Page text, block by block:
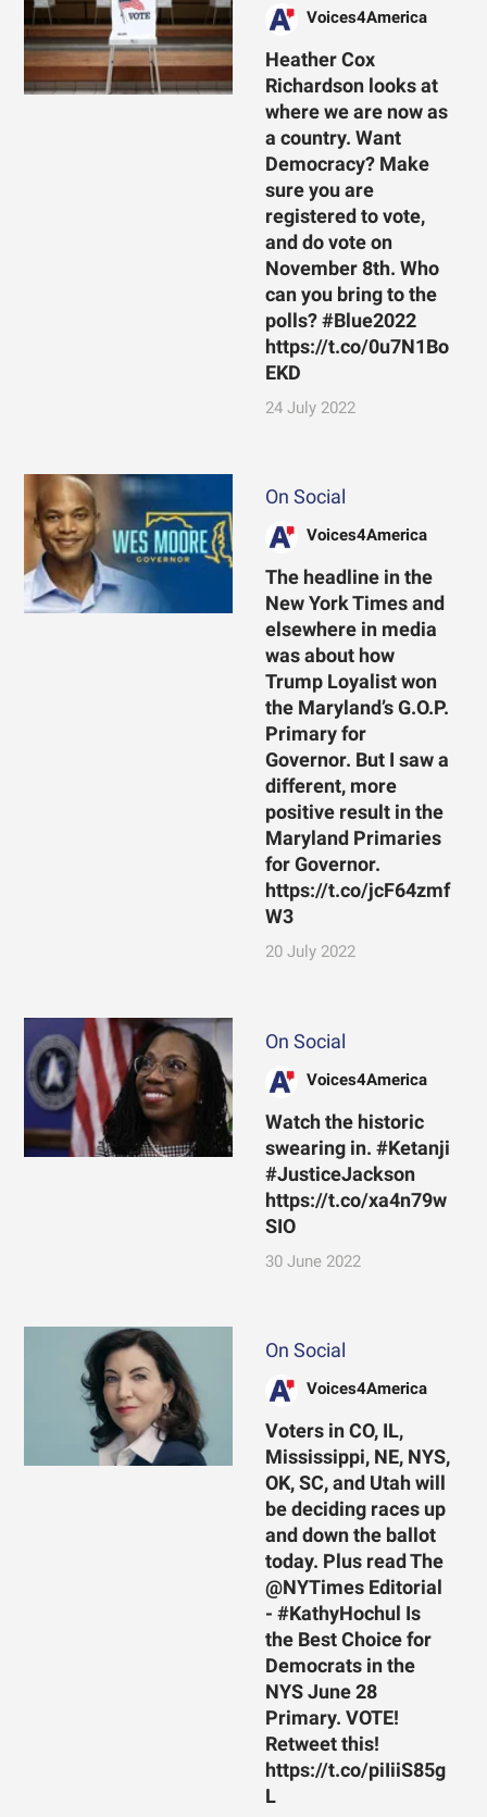
Voices4America
Heather Cox
Richardson looks at
where we are now as
a country. Want
Democracy? Make
sure you are
registered to vote,
and do vote on
November 8th. Who
can you bring to the
polls? #Blue2022
https://t.co/0u7N1Bo
EKD
24 July 2022
On Social
Voices4America
The headline in the
New York Times and
elsewhere in media
was about how
Trump Loyalist won
the Maryland’s G.O.P.
Primary for
Governor. But I saw a
different, more
positive result in the
Maryland Primaries
for Governor.
https://t.co/jcF64zmf
W3
20 July 2022
On Social
Voices4America
Watch the historic
swearing in. #Ketanji
#JusticeJackson
https://t.co/xa4n79w
SIO
30 June 2022
On Social
Voices4America
Voters in CO, IL,
Mississippi, NE, NYS,
OK, SC, and Utah will
be deciding races up
and down the ballot
today. Plus read The
@NYTimes Editorial
- #KathyHochul Is
the Best Choice for
Democrats in the
NYS June 28
Primary. VOTE!
Retweet this!
https://t.co/piIiiS85g
L